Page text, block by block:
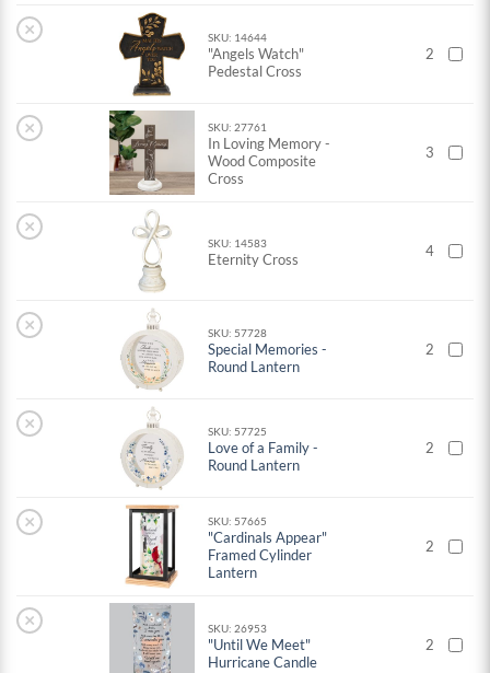
× SKU: 14644
"Angels Watch"
Pedestal Cross
2
× SKU: 27761
In Loving Memory -
Wood Composite
Cross
3
×
SKU: 14583
Eternity Cross 4
× SKU: 57728
Special Memories -
Round Lantern
2
× SKU: 57725
Love of a Family -
Round Lantern
2
× SKU: 57665
"Cardinals Appear"
Framed Cylinder
Lantern
2
× SKU: 26953
"Until We Meet"
Hurricane Candle
2